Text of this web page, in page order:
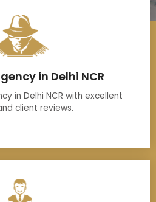
in Delhi NCR
in Delhi NCR with excellent
client reviews.